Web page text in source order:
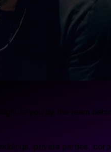
to you by the team
private parties,